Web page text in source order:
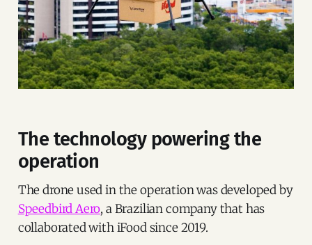
The technology powering the
operation
The drone used in the operation was developed by
Speedbird Aero, a Brazilian company that has
collaborated with iFood since 2019.